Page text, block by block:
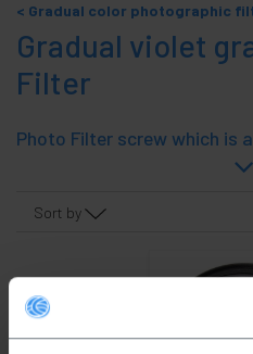
Gradual color photographic
Gradual violet
Filter
Sort by